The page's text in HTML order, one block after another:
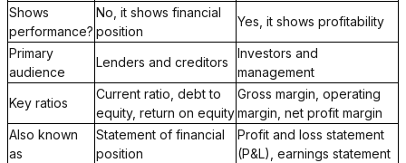
Shows
performance?
No, it shows financial
position
Yes, it shows profitability
Primary
audience
Lenders and creditors
Investors and
management
Key ratios
Current ratio, debt to
equity, return on equity
Gross margin, operating
margin, net profit margin
Also known
as
Statement of financial
position
Profit and loss statement
(P&L), earnings statement